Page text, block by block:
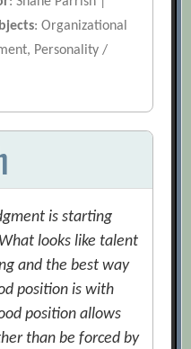
: Organizational
Personality /
is starting
looks like talent
and the best way
position is with
position allows
than be forced by